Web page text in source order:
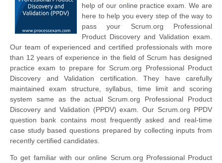
help of our online practice exam. We are
here to help you every step of the way to
pass your Scrum.org Professional
Product Discovery and Validation exam.
Our team of experienced and certified professionals with more
than 12 years of experience in the field of Scrum has designed
practice exam to prepare for Scrum.org Professional Product
Discovery and Validation certification. They have carefully
maintained exam structure, syllabus, time limit and scoring
system same as the actual Scrum.org Professional Product
Discovery and Validation (PPDV) exam. Our Scrum.org PPDV
question bank contains most frequently asked and real-time
case study based questions prepared by collecting inputs from
recently certified candidates.
To get familiar with our online Scrum.org Professional Product